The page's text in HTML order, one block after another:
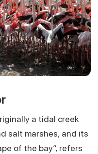
a tidal creek
salt marshes, and its
of the bay”, refers